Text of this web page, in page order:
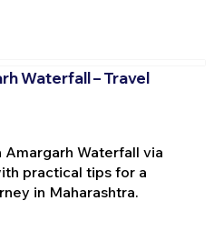
Waterfall – Travel
Waterfall via
practical tips for a
in Maharashtra.